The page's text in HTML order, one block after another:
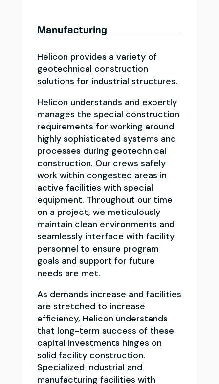
Manufacturing
Helicon provides a variety of
geotechnical construction
solutions for industrial structures.
Helicon understands and expertly
manages the special construction
requirements for working around
highly sophisticated systems and
processes during geotechnical
construction. Our crews safely
work within congested areas in
active facilities with special
equipment. Throughout our time
on a project, we meticulously
maintain clean environments and
seamlessly interface with facility
personnel to ensure program
goals and support for future
needs are met.
As demands increase and facilities
are stretched to increase
efficiency, Helicon understands
that long-term success of these
capital investments hinges on
solid facility construction.
Specialized industrial and
manufacturing facilities with